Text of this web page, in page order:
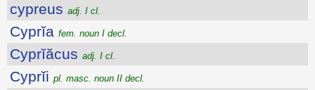
cypreus adj. I cl.
Cyprĭa fem. noun I decl.
Cyprĭăcus adj. I cl.
Cyprĭi pl. masc. noun II decl.